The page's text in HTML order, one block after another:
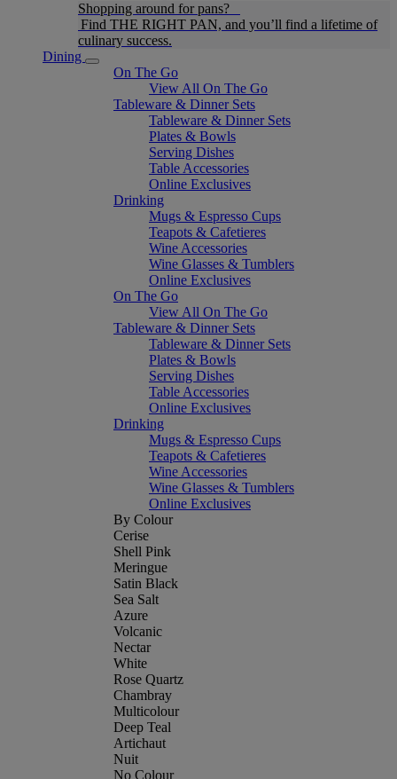
Shopping around for pans?
Find THE RIGHT PAN, and you’ll find a lifetime of
culinary success.
Dining
On The Go
View All On The Go
Tableware & Dinner Sets
Tableware & Dinner Sets
Plates & Bowls
Serving Dishes
Table Accessories
Online Exclusives
Drinking
Mugs & Espresso Cups
Teapots & Cafetieres
Wine Accessories
Wine Glasses & Tumblers
Online Exclusives
On The Go
View All On The Go
Tableware & Dinner Sets
Tableware & Dinner Sets
Plates & Bowls
Serving Dishes
Table Accessories
Online Exclusives
Drinking
Mugs & Espresso Cups
Teapots & Cafetieres
Wine Accessories
Wine Glasses & Tumblers
Online Exclusives
By Colour
Cerise
Shell Pink
Meringue
Satin Black
Sea Salt
Azure
Volcanic
Nectar
White
Rose Quartz
Chambray
Multicolour
Deep Teal
Artichaut
Nuit
No Colour